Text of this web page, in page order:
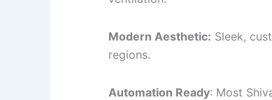
Modern Aesthetic: Sleek,
regions.
Automation Ready: Most